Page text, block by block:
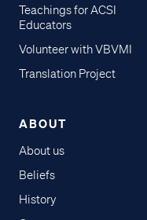
Teachings for ACSI
Educators
Volunteer with VBVMI
Translation Project
ABOUT
About us
Beliefs
History